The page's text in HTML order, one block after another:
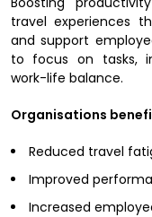
travel experiences
and support
to focus on tasks,
work-life balance.
Organisations
Reduced travel
Improved
Increased